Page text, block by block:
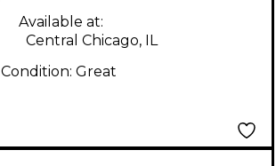
Available at:
Central Chicago, IL
Condition: Great